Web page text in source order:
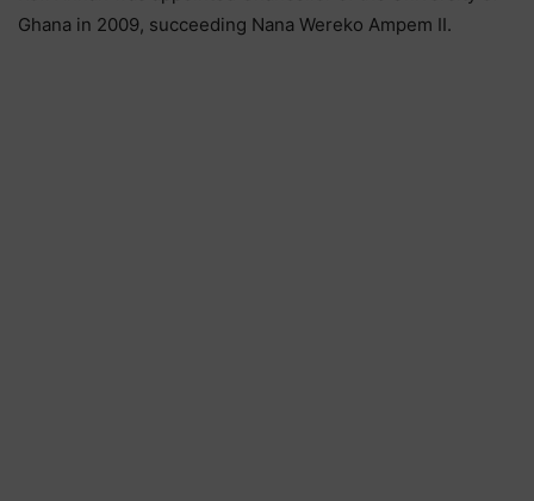
Ghana in 2009, succeeding Nana Wereko Ampem II.